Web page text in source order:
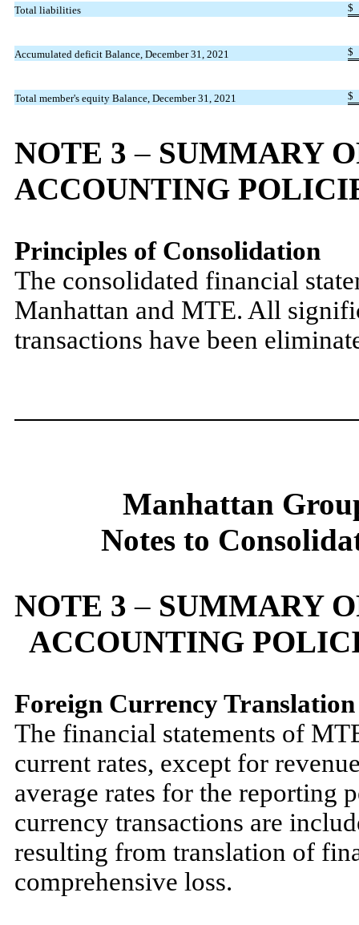
Total liabilities $
Accumulated deficit Balance, December 31, 2021 $
Total member's equity Balance, December 31, 2021 $
NOTE 3–SUMMARY
ACCOUNTING
Principles of Consolidation
The consolidated financial
Manhattan and MTE. All
transactions have been
Manhattan
Notes to
NOTE 3–SUMMARY
ACCOUNTING
Foreign Currency
The financial statements of
current rates, except for
average rates for the reporting
currency transactions are
resulting from translation of
comprehensive loss.